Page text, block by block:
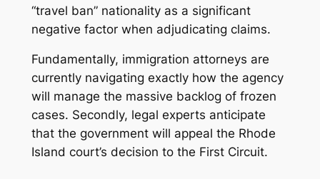
“travel ban” nationality as a significant
negative factor when adjudicating claims.
Fundamentally, immigration attorneys are
currently navigating exactly how the agency
will manage the massive backlog of frozen
cases. Secondly, legal experts anticipate
that the government will appeal the Rhode
Island court’s decision to the First Circuit.